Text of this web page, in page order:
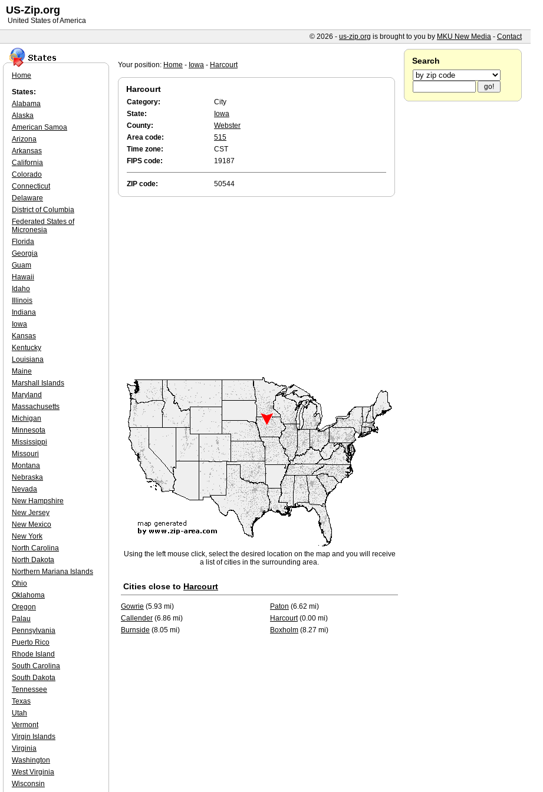
Your position: Home - Iowa - Harcourt
Harcourt
Category:
City
State:
Iowa
County:
Webster
Area code:
515
Time zone:
CST
FIPS code:
19187
ZIP code: 50544
Using the left mouse click, select the desired location on the map and you will receive
a list of cities in the surrounding area.
Cities close to Harcourt
Gowrie (5.93 mi) Paton (6.62 mi)
Callender (6.86 mi) Harcourt(0.00 mi)
Burnside (8.05 mi) Boxholm (8.27 mi)
Home
States:
Alabama
Alaska
American Samoa
Arizona
Arkansas
California
Colorado
Connecticut
Delaware
District of Columbia
Federated States of
Micronesia
Florida
Georgia
Guam
Hawaii
Idaho
Illinois
Indiana
Iowa
Kansas
Kentucky
Louisiana
Maine
Marshall Islands
Maryland
Massachusetts
Michigan
Minnesota
Mississippi
Missouri
Montana
Nebraska
Nevada
New Hampshire
New Jersey
New Mexico
New York
North Carolina
North Dakota
Northern Mariana Islands
Ohio
Oklahoma
Oregon
Palau
Pennsylvania
Puerto Rico
Rhode Island
South Carolina
South Dakota
Tennessee
Texas
Utah
Vermont
Virgin Islands
Virginia
Washington
West Virginia
Wisconsin
Search
US-Zip.org
United States of America
© 2026 - us-zip.org is brought to you by MKU New Media - Contact